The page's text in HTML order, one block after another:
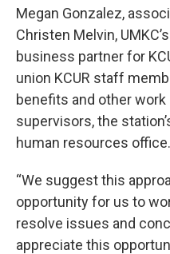
Megan Gonzalez,
Christen Melvin,
business partner for
union KCUR staff
benefits and other
supervisors, the
human resources office.
“We suggest this
opportunity for us to
resolve issues and
appreciate this